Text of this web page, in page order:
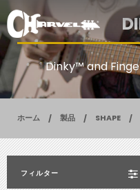
Dinky™ and
ホーム 製品 SHAPE
フィルター